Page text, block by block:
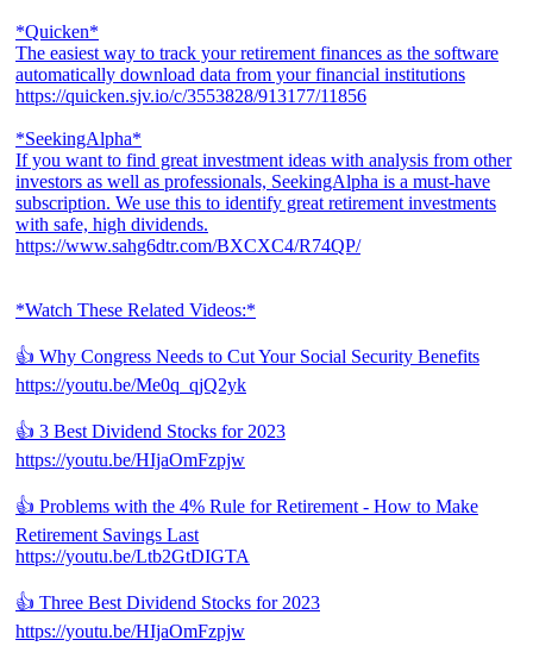
*Quicken*
The easiest way to track your retirement finances as the software
automatically download data from your financial institutions
https://quicken.sjv.io/c/3553828/913177/11856
*SeekingAlpha*
If you want to find great investment ideas with analysis from other
investors as well as professionals, SeekingAlpha is a must-have
subscription. We use this to identify great retirement investments
with safe, high dividends.
https://www.sahg6dtr.com/BXCXC4/R74QP/
*Watch These Related Videos:*
👍 Why Congress Needs to Cut Your Social Security Benefits
https://youtu.be/Me0q_qjQ2yk
👍 3 Best Dividend Stocks for 2023
https://youtu.be/HIjaOmFzpjw
👍 Problems with the 4% Rule for Retirement - How to Make
Retirement Savings Last
https://youtu.be/Ltb2GtDIGTA
👍 Three Best Dividend Stocks for 2023
https://youtu.be/HIjaOmFzpjw